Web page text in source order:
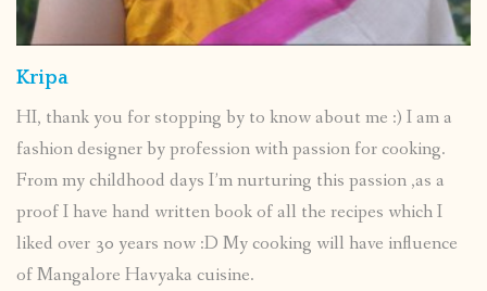
Kripa
HI, thank you for stopping by to know about me :) I am a
fashion designer by profession with passion for cooking.
From my childhood days I’m nurturing this passion ,as a
proof I have hand written book of all the recipes which I
liked over 30 years now :D My cooking will have influence
of Mangalore Havyaka cuisine.